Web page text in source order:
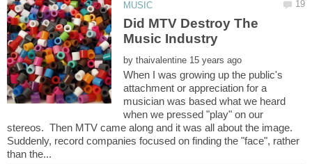
Did MTV Destroy The
by
When I was growing up the public's
attachment or appreciation for a
musician was based what we heard
when we pressed "play" on our
stereos. Then MTV came along and it was all about the image.
Suddenly, record companies focused on finding the "face", rather